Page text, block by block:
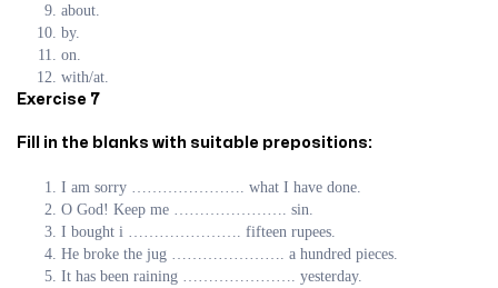
about.
by.
on.
with/at.
Exercise 7
Fill in the blanks with suitable prepositions:
I am sorry …………………. what I have done.
O God! Keep me …………………. sin.
I bought i …………………. fifteen rupees.
He broke the jug …………………. a hundred pieces.
It has been raining …………………. yesterday.